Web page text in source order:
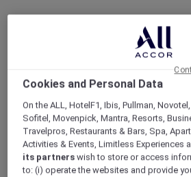
Offers
Swissôtel Jakarta PIK Avenue
Cookies and Personal Data
On the ALL, HotelF1, Ibis, Pullman,
Sofitel, Movenpick, Mantra, Resorts,
Travelpros, Restaurants & Bars, Spa,
Activities & Events, Limitless Experiences
its partners wish to store or access
to: (i) operate the websites and provide